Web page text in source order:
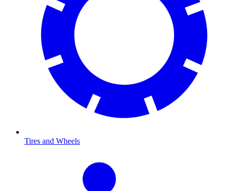
Tires and Wheels